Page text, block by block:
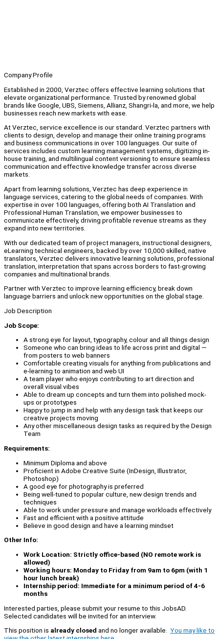
Company Profile
Established in 2000, Verztec offers effective learning solutions that
elevate organizational performance. Trusted by renowned global
brands like Google, UBS, Siemens, Allianz, Shangri-la, and more, we help
businesses reach new markets with ease.
At Verztec, service excellence is our standard. Verztec partners with
clients to design, develop and manage their online training programs
and business communications in over 100 languages. Our suite of
services includes custom learning management systems, digitizing in-
house training, and multilingual content versioning to ensure seamless
communication and effective knowledge transfer across diverse
markets.
Apart from learning solutions, Verztec has deep experience in
language services, catering to the global needs of companies. With
expertise in over 100 languages, offering both AI Translation and
Professional Human Translation, we empower businesses to
communicate effectively, driving profitable revenue streams as they
expand into new territories.
With our dedicated team of project managers, instructional designers,
eLearning technical engineers, backed by over 10,000 skilled, native
translators, Verztec delivers innovative learning solutions, professional
translation, interpretation that spans across borders to fast-growing
companies and multinational brands.
Partner with Verztec to improve learning efficiency, break down
language barriers and unlock new opportunities on the global stage.
Job Description
Job Scope:
A strong eye for layout, typography, colour and all things design
Someone who can bring ideas to life across print and digital —
from posters to web banners
Comfortable creating visuals for anything from publications and
e-learning to animation and web UI
A team player who enjoys contributing to art direction and
overall visual vibes
Able to dream up concepts and turn them into polished mock-
ups or prototypes
Happy to jump in and help with any design task that keeps our
creative projects moving
Any other miscellaneous design tasks as required by the Design
Team
Requirements:
Minimum Diploma and above
Proficient in Adobe Creative Suite (InDesign, Illustrator,
Photoshop)
A good eye for photography is preferred
Being well-tuned to popular culture, new design trends and
techniques
Able to work under pressure and manage workloads effectively
Fast and efficient with a positive attitude
Believe in good design and have a learning mindset
Other Info:
Work Location: Strictly office-based (NO remote work is
allowed)
Working hours: Monday to Friday from 9am to 6pm (with 1
hour lunch break)
Internship period: Immediate for a minimum period of 4-6
months
Interested parties, please submit your resume to this JobsAD.
Selected candidates will be invited for an interview.
This position is already closed and no longer available. You may like to